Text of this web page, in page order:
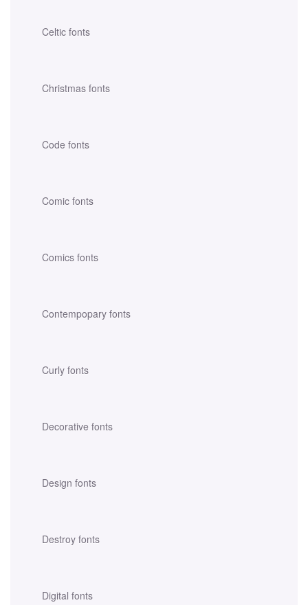
Celtic fonts
Christmas fonts
Code fonts
Comic fonts
Comics fonts
Contempopary fonts
Curly fonts
Decorative fonts
Design fonts
Destroy fonts
Digital fonts